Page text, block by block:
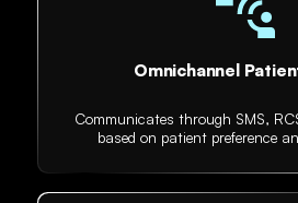
Omnichannel
Communicates through SMS,
based on patient preference